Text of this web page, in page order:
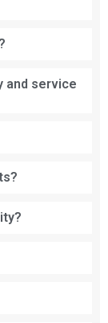
and service